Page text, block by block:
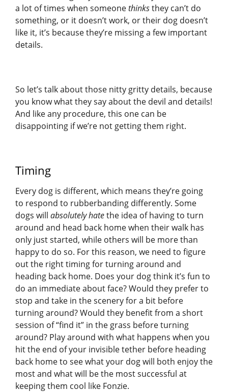
a lot of times when someonethinksthey can’t do
something, or it doesn’t work, or their dog doesn’t
like it, it’s because they’re missing a few important
details.
So let’s talk about those nitty gritty details, because
you know what they say about the devil and details!
And like any procedure, this one can be
disappointing if we’re not getting them right.
Timing
Every dog is different, which means they’re going
to respond to rubberbanding differently. Some
dogs will absolutely hatethe idea of having to turn
around and head back home when their walk has
only just started, while others will be more than
happy to do so. For this reason, we need to figure
out the right timing for turning around and
heading back home. Does your dog think it’s fun to
do an immediate about face? Would they prefer to
stop and take in the scenery for a bit before
turning around? Would they benefit from a short
session of “find it” in the grass before turning
around? Play around with what happens when you
hit the end of your invisible tether before heading
back home to see what your dog will both enjoy the
most and what will be the most successful at
keeping them cool like Fonzie.